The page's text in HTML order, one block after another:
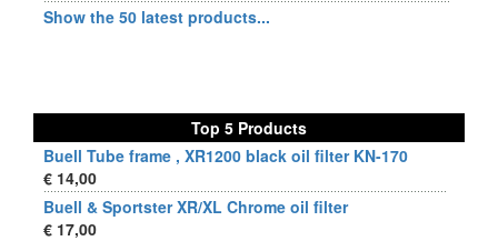
Show the 50 latest products...
Top 5 Products
Buell Tube frame , XR1200 black oil filter KN-170
€ 14,00
Buell & Sportster XR/XL Chrome oil filter
€ 17,00